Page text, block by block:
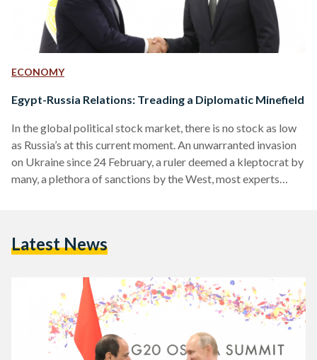
ECONOMY
Egypt-Russia Relations: Treading a Diplomatic Minefield
In the global political stock market, there is no stock as low
as Russia’s at this current moment. An unwarranted invasion
on Ukraine since 24 February, a ruler deemed a kleptocrat by
many, a plethora of sanctions by the West, most experts
with strategic cooperation and joint project…
Latest News